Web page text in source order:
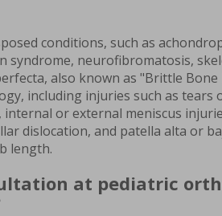
conditions, such as
syndrome, neurofibromatosis,
also known as "Brittle Bone
including injuries such as
or external meniscus
dislocation, and patella alta or
length.
at pediatric